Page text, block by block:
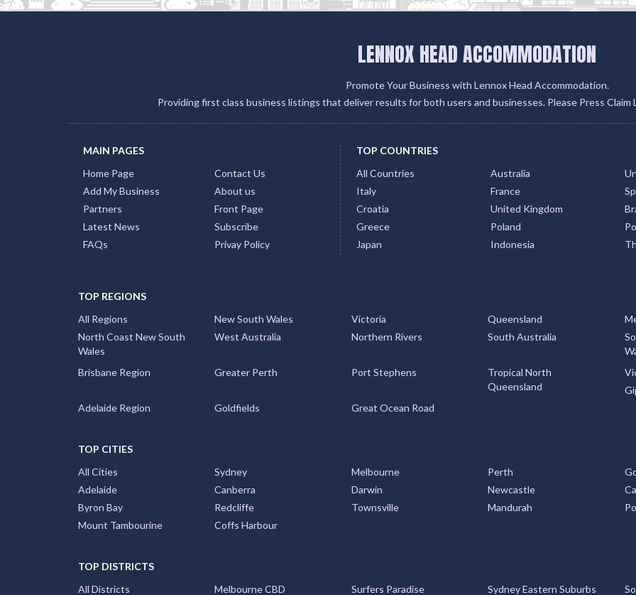
LENNOX HEAD ACCOMMODATION
Promote Your Business with Lennox Head Accommodation.
Providing first class business listings that deliver results for both users and businesses. Please Press
MAIN PAGES
Home Page
Add My Business
Partners
Latest News
FAQs
Contact Us
About us
Front Page
Subscribe
Privay Policy
TOP COUNTRIES
All Countries
Australia
Italy
France
Croatia
United Kingdom
Greece
Poland
Japan
Indonesia
TOP REGIONS
All Regions
New South Wales Victoria Queensland
North Coast New South
Wales
West Australia Northern Rivers South Australia
Brisbane Region
Greater Perth Port Stephens
Tropical North
Queensland
Adelaide Region
Goldfields Great Ocean Road
TOP CITIES
All Cities
Sydney Melbourne Perth
Adelaide
Canberra Darwin Newcastle
Byron Bay
Redcliffe Townsville Mandurah
Mount Tambourine
Coffs Harbour
TOP DISTRICTS
All Districts
Melbourne CBD Surfers Paradise Sydney Eastern Suburbs